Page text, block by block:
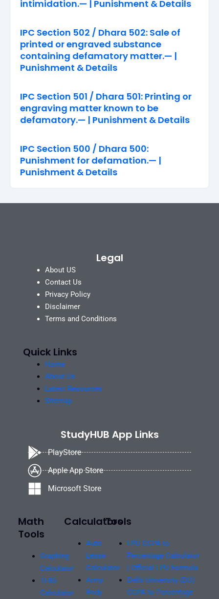
intimidation.— | Punishment & Details
IPC Section 502 / Dhara 502: Sale of
printed or engraved substance
containing defamatory matter.— |
Punishment & Details
IPC Section 501 / Dhara 501: Printing or
engraving matter known to be
defamatory.— | Punishment & Details
IPC Section 500 / Dhara 500:
Punishment for defamation.— |
Punishment & Details
Legal
About US
Contact Us
Privacy Policy
Disclaimer
Terms and Conditions
Quick Links
Home
About Us
Latest Resources
Sitemap
StudyHUB App Links
PlayStore
Apple App Store
Microsoft Store
Math
Tools
Graphing
Calculator
TI-85
Calculator
Calculators
Auto
Lease
Calculator
Army
Body
Tools
LPU CGPA to
Percentage Calculator
| Official LPU Formula
Delhi University (DU)
CGPA to Percentage